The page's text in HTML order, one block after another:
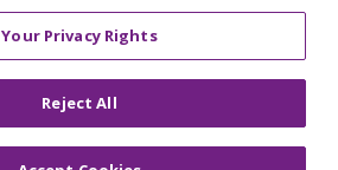
Your Privacy Rights
Reject All